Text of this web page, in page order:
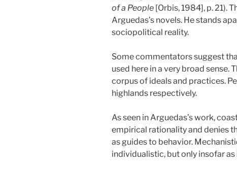
of a People [Orbis, 1984], p. 21).
Arguedas’s novels. He stands
sociopolitical reality.
Some commentators suggest
used here in a very broad
corpus of ideals and practices.
highlands respectively.
As seen in Arguedas’s work,
empirical rationality and denies
as guides to behavior.
individualistic, but only insofar